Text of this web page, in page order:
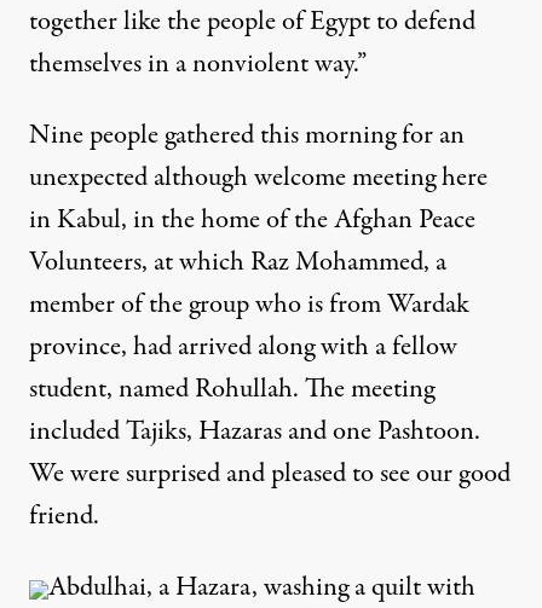
together like the people of Egypt to defend
themselves in a nonviolent way.”
Nine people gathered this morning for an
unexpected although welcome meeting here
in Kabul, in the home of the Afghan Peace
Volunteers, at which Raz Mohammed, a
member of the group who is from Wardak
province, had arrived along with a fellow
student, named Rohullah. The meeting
included Tajiks, Hazaras and one Pashtoon.
We were surprised and pleased to see our good
friend.
Abdulhai, a Hazara, washing a quilt with